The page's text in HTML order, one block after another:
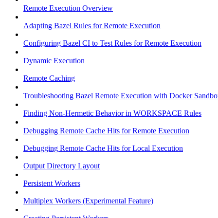
Remote Execution Overview
Adapting Bazel Rules for Remote Execution
Configuring Bazel CI to Test Rules for Remote Execution
Dynamic Execution
Remote Caching
Troubleshooting Bazel Remote Execution with Docker
Finding Non-Hermetic Behavior in WORKSPACE Rules
Debugging Remote Cache Hits for Remote Execution
Debugging Remote Cache Hits for Local Execution
Output Directory Layout
Persistent Workers
Multiplex Workers (Experimental Feature)